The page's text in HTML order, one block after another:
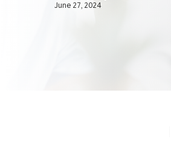
June 27, 2024